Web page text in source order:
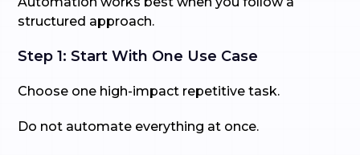
structured approach.
Step 1: Start With One Use Case
Choose one high-impact repetitive task.
Do not automate everything at once.